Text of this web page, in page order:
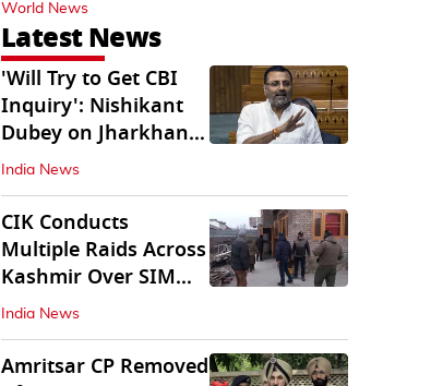
World News
Latest News
'Will Try to Get CBI
Inquiry': Nishikant
Dubey on Jharkhand
Exam Row
India News
CIK Conducts
Multiple Raids Across
Kashmir Over SIM
Misuse, Terror Cases
India News
Amritsar CP Removed